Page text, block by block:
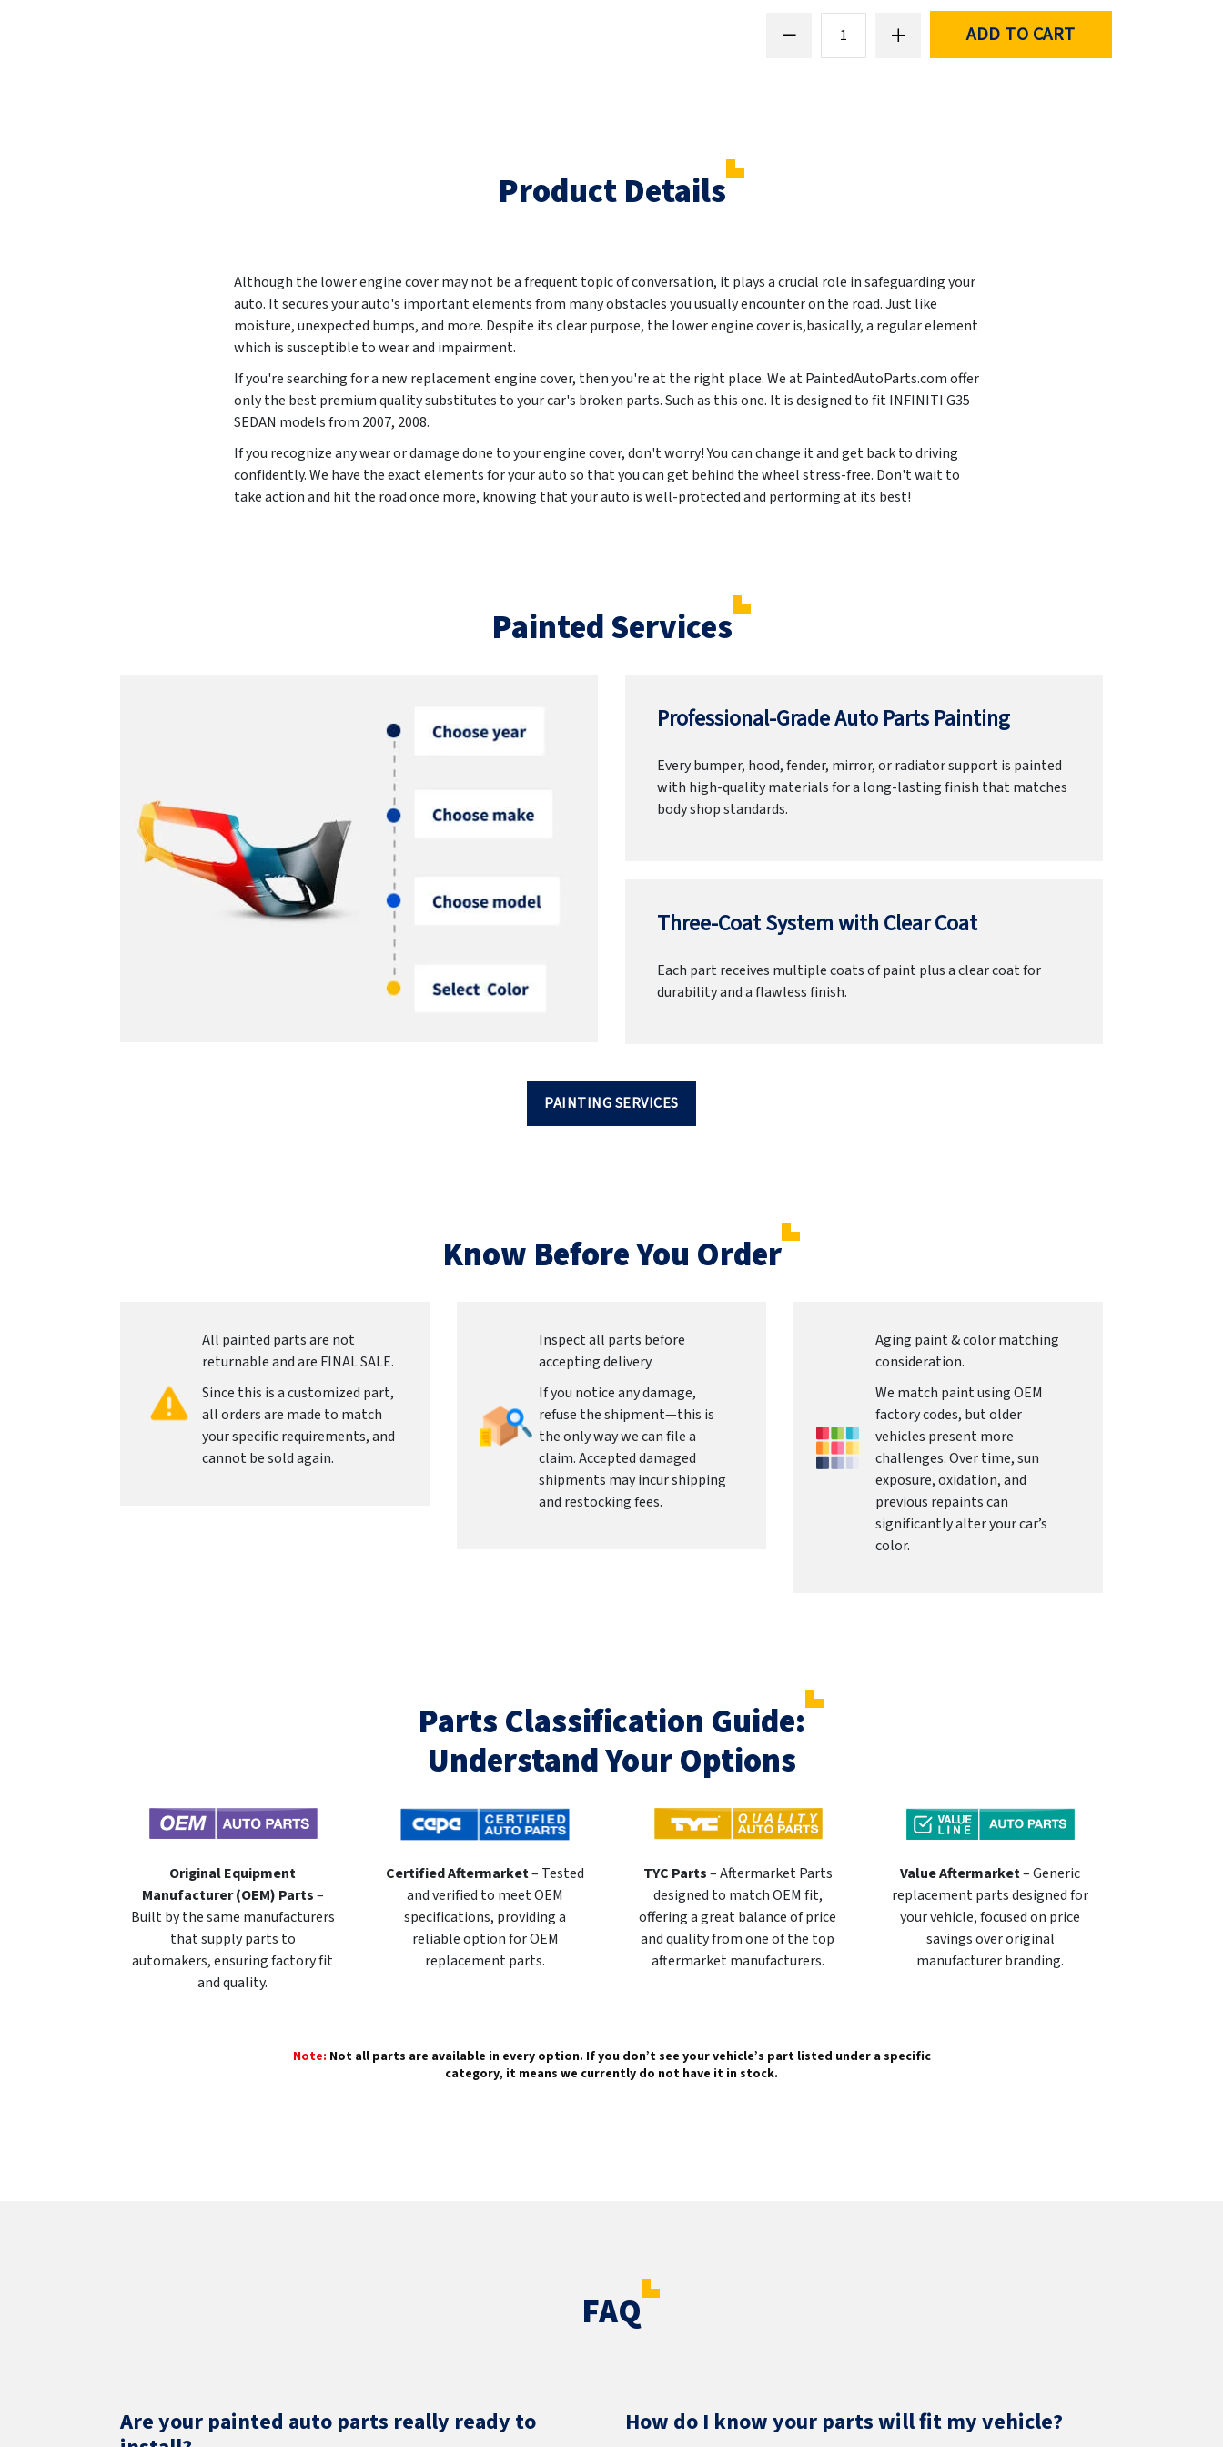
ADD TO CART
Product Details
Although the lower engine cover may not be a frequent topic of conversation, it plays a crucial role in safeguarding your
auto. It secures your auto's important elements from many obstacles you usually encounter on the road. Just like
moisture, unexpected bumps, and more. Despite its clear purpose, the lower engine cover is,basically, a regular element
which is susceptible to wear and impairment.
If you're searching for a new replacement engine cover, then you're at the right place. We at PaintedAutoParts.com offer
only the best premium quality substitutes to your car's broken parts. Such as this one. It is designed to fit INFINITI G35
SEDAN models from 2007, 2008.
If you recognize any wear or damage done to your engine cover, don't worry! You can change it and get back to driving
confidently. We have the exact elements for your auto so that you can get behind the wheel stress-free. Don't wait to
take action and hit the road once more, knowing that your auto is well-protected and performing at its best!
Painted Services
Professional-Grade Auto Parts Painting
Every bumper, hood, fender, mirror, or radiator support is painted
with high-quality materials for a long-lasting finish that matches
body shop standards.
Three-Coat System with Clear Coat
Each part receives multiple coats of paint plus a clear coat for
durability and a flawless finish.
PAINTING SERVICES
Know Before You Order
All painted parts are not
returnable and are FINAL SALE.
Since this is a customized part,
all orders are made to match
your specific requirements, and
cannot be sold again.
Inspect all parts before
accepting delivery.
If you notice any damage,
refuse the shipment—this is
the only way we can file a
claim. Accepted damaged
shipments may incur shipping
and restocking fees.
Aging paint & color matching
consideration.
We match paint using OEM
factory codes, but older
vehicles present more
challenges. Over time, sun
exposure, oxidation, and
previous repaints can
significantly alter your car’s
color.
Parts Classification Guide:
Understand Your Options
Original Equipment
Manufacturer (OEM) Parts–
Built by the same manufacturers
that supply parts to
automakers, ensuring factory fit
and quality.
Certified Aftermarket– Tested
and verified to meet OEM
specifications, providing a
reliable option for OEM
replacement parts.
TYC Parts– Aftermarket Parts
designed to match OEM fit,
offering a great balance of price
and quality from one of the top
aftermarket manufacturers.
Value Aftermarket– Generic
replacement parts designed for
your vehicle, focused on price
savings over original
manufacturer branding.
Note: Not all parts are available in every option. If you don’t see your vehicle’s part listed under a specific
category, it means we currently do not have it in stock.
FAQ
Are your painted auto parts really ready to
How do I know your parts will fit my vehicle?